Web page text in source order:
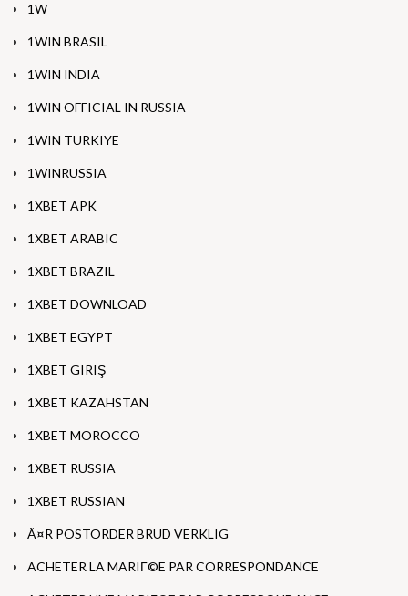
1W
1WIN BRASIL
1WIN INDIA
1WIN OFFICIAL IN RUSSIA
1WIN TURKIYE
1WINRUSSIA
1XBET APK
1XBET ARABIC
1XBET BRAZIL
1XBET DOWNLOAD
1XBET EGYPT
1XBET GIRIŞ
1XBET KAZAHSTAN
1XBET MOROCCO
1XBET RUSSIA
1XBET RUSSIAN
Ã¤R POSTORDER BRUD VERKLIG
ACHETER LA MARIГ©E PAR CORRESPONDANCE